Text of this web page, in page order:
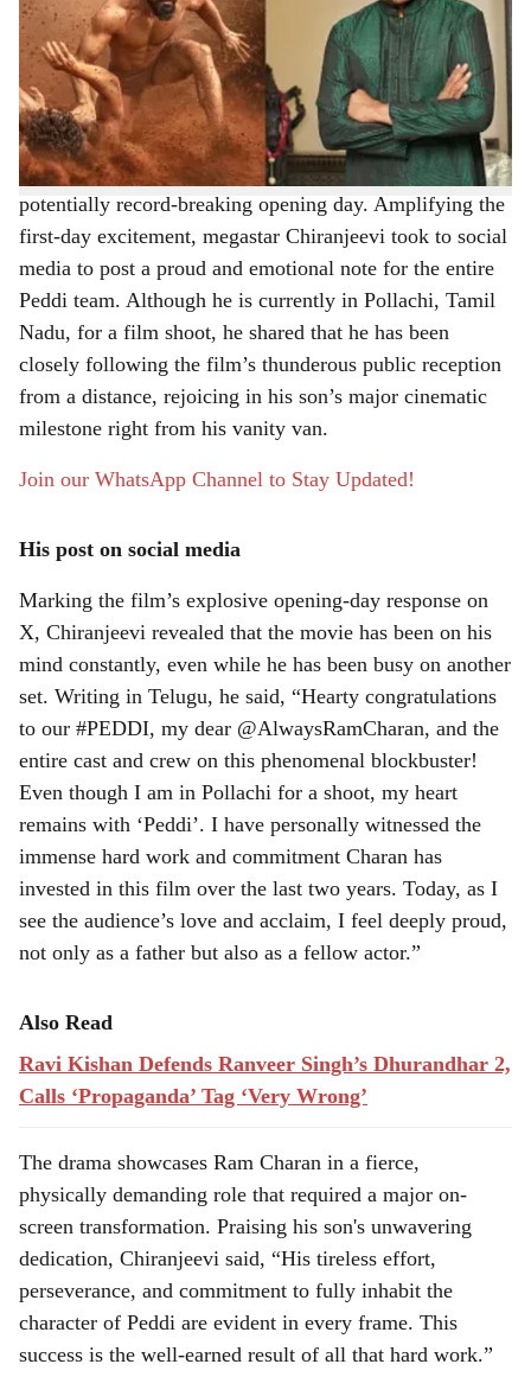
r
e
The wait is finally over for Ram Charan’s fans. The
Telugu star’s much-awaited sports action drama, Peddi,
hit theaters worldwide on June 4, 2026, sparking grand
celebrations among audiences. Directed by Buchi Babu
Sana, the film is already receiving an exceptional
response, with early box office reports indicating a
potentially record-breaking opening day. Amplifying the
first-day excitement, megastar Chiranjeevi took to social
media to post a proud and emotional note for the entire
Peddi team. Although he is currently in Pollachi, Tamil
Nadu, for a film shoot, he shared that he has been
closely following the film’s thunderous public reception
from a distance, rejoicing in his son’s major cinematic
milestone right from his vanity van.
Join our WhatsApp Channel to Stay Updated!
His post on social media
Marking the film’s explosive opening-day response on
X, Chiranjeevi revealed that the movie has been on his
mind constantly, even while he has been busy on another
set. Writing in Telugu, he said, “Hearty congratulations
to our #PEDDI, my dear @AlwaysRamCharan, and the
entire cast and crew on this phenomenal blockbuster!
Even though I am in Pollachi for a shoot, my heart
remains with ‘Peddi’. I have personally witnessed the
immense hard work and commitment Charan has
invested in this film over the last two years. Today, as I
see the audience’s love and acclaim, I feel deeply proud,
not only as a father but also as a fellow actor.”
Also Read
Ravi Kishan Defends Ranveer Singh’s Dhurandhar 2,
Calls ‘Propaganda’ Tag ‘Very Wrong’
The drama showcases Ram Charan in a fierce,
physically demanding role that required a major on-
screen transformation. Praising his son's unwavering
dedication, Chiranjeevi said, “His tireless effort,
perseverance, and commitment to fully inhabit the
character of Peddi are evident in every frame. This
success is the well-earned result of all that hard work.”